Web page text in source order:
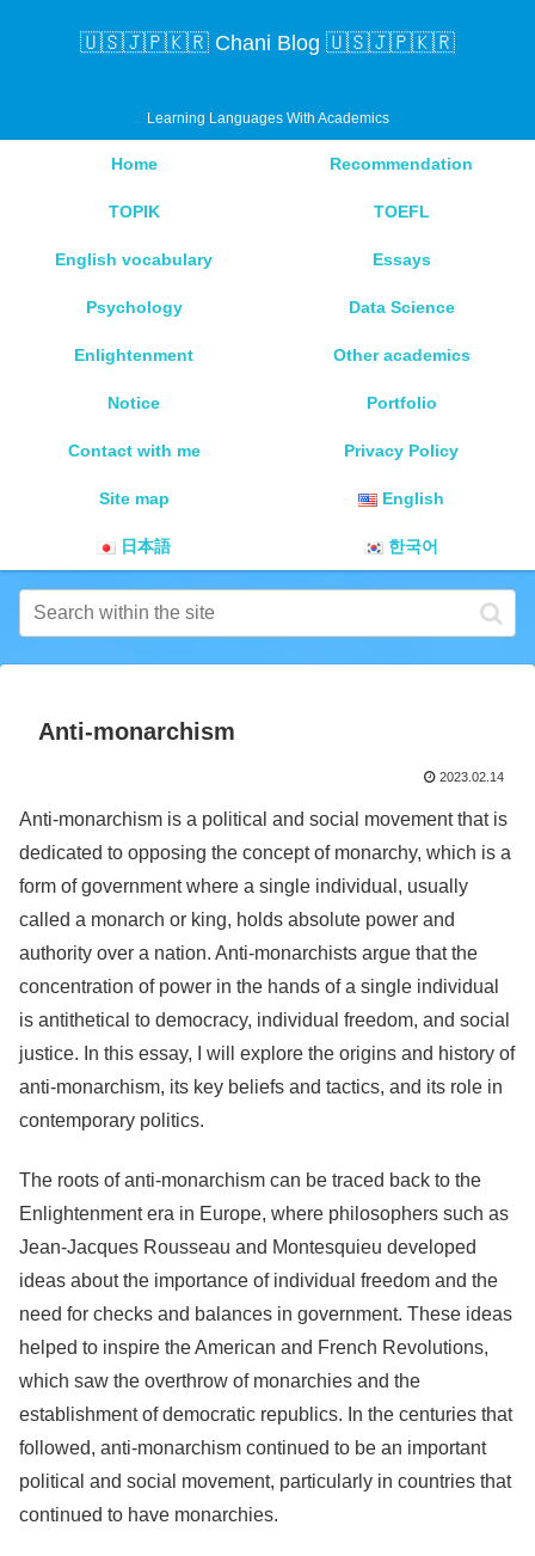
🇺🇸🇯🇵🇰🇷 Chani Blog 🇺🇸🇯🇵🇰🇷
Learning Languages With Academics
Home Recommendation
TOPIK TOEFL
English vocabulary Essays
Psychology Data Science
Enlightenment Other academics
Notice Portfolio
Contact with me Privacy Policy
Site map English
日本語 한국어
Anti-monarchism
2023.02.14
Anti-monarchism is a political and social movement that is
dedicated to opposing the concept of monarchy, which is a
form of government where a single individual, usually
called a monarch or king, holds absolute power and
authority over a nation. Anti-monarchists argue that the
concentration of power in the hands of a single individual
is antithetical to democracy, individual freedom, and social
justice. In this essay, I will explore the origins and history of
anti-monarchism, its key beliefs and tactics, and its role in
contemporary politics.
The roots of anti-monarchism can be traced back to the
Enlightenment era in Europe, where philosophers such as
Jean-Jacques Rousseau and Montesquieu developed
ideas about the importance of individual freedom and the
need for checks and balances in government. These ideas
helped to inspire the American and French Revolutions,
which saw the overthrow of monarchies and the
establishment of democratic republics. In the centuries that
followed, anti-monarchism continued to be an important
political and social movement, particularly in countries that
continued to have monarchies.